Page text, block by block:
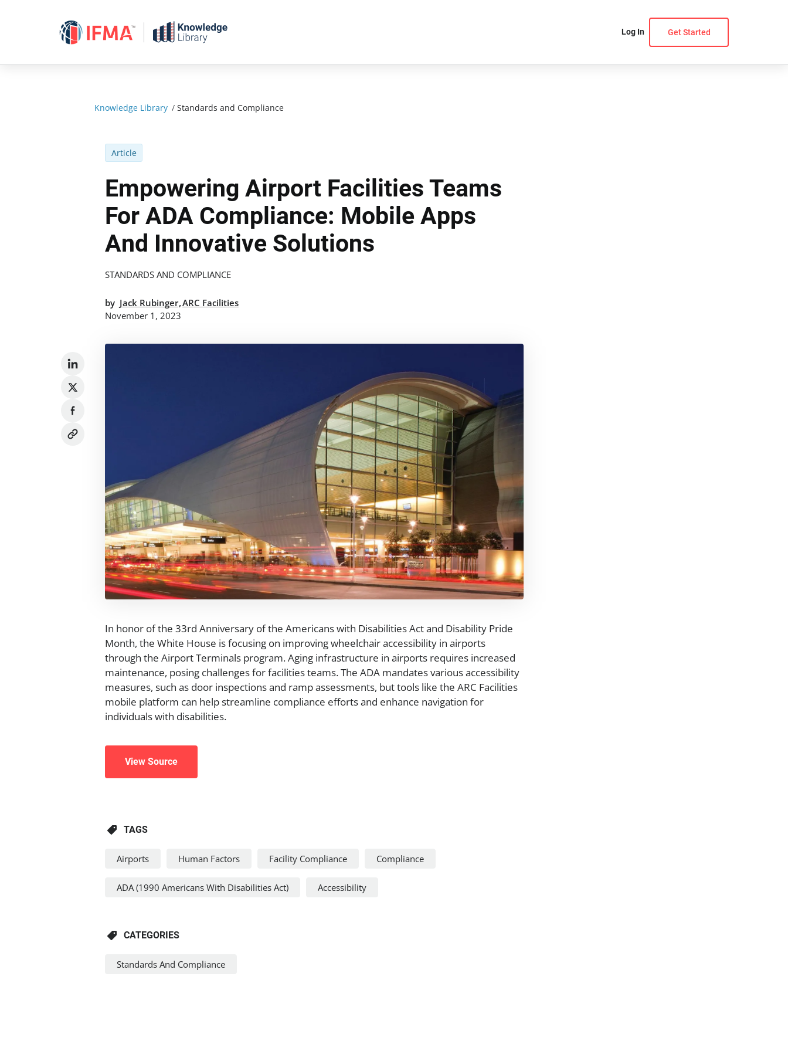
Log In Get Started
Knowledge Library / Standards and Compliance
Article
Empowering Airport Facilities Teams
For ADA Compliance: Mobile Apps
And Innovative Solutions
STANDARDS AND COMPLIANCE
by Jack Rubinger,ARC Facilities
November 1, 2023
In honor of the 33rd Anniversary of the Americans with Disabilities Act and Disability Pride
Month, the White House is focusing on improving wheelchair accessibility in airports
through the Airport Terminals program. Aging infrastructure in airports requires increased
maintenance, posing challenges for facilities teams. The ADA mandates various accessibility
measures, such as door inspections and ramp assessments, but tools like the ARC Facilities
mobile platform can help streamline compliance efforts and enhance navigation for
individuals with disabilities.
View Source
TAGS
Airports Human Factors Facility Compliance Compliance
ADA (1990 Americans With Disabilities Act) Accessibility
CATEGORIES
Standards And Compliance